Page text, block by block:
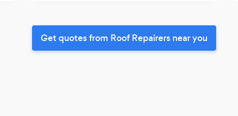
Get quotes from Roof Repairers near you